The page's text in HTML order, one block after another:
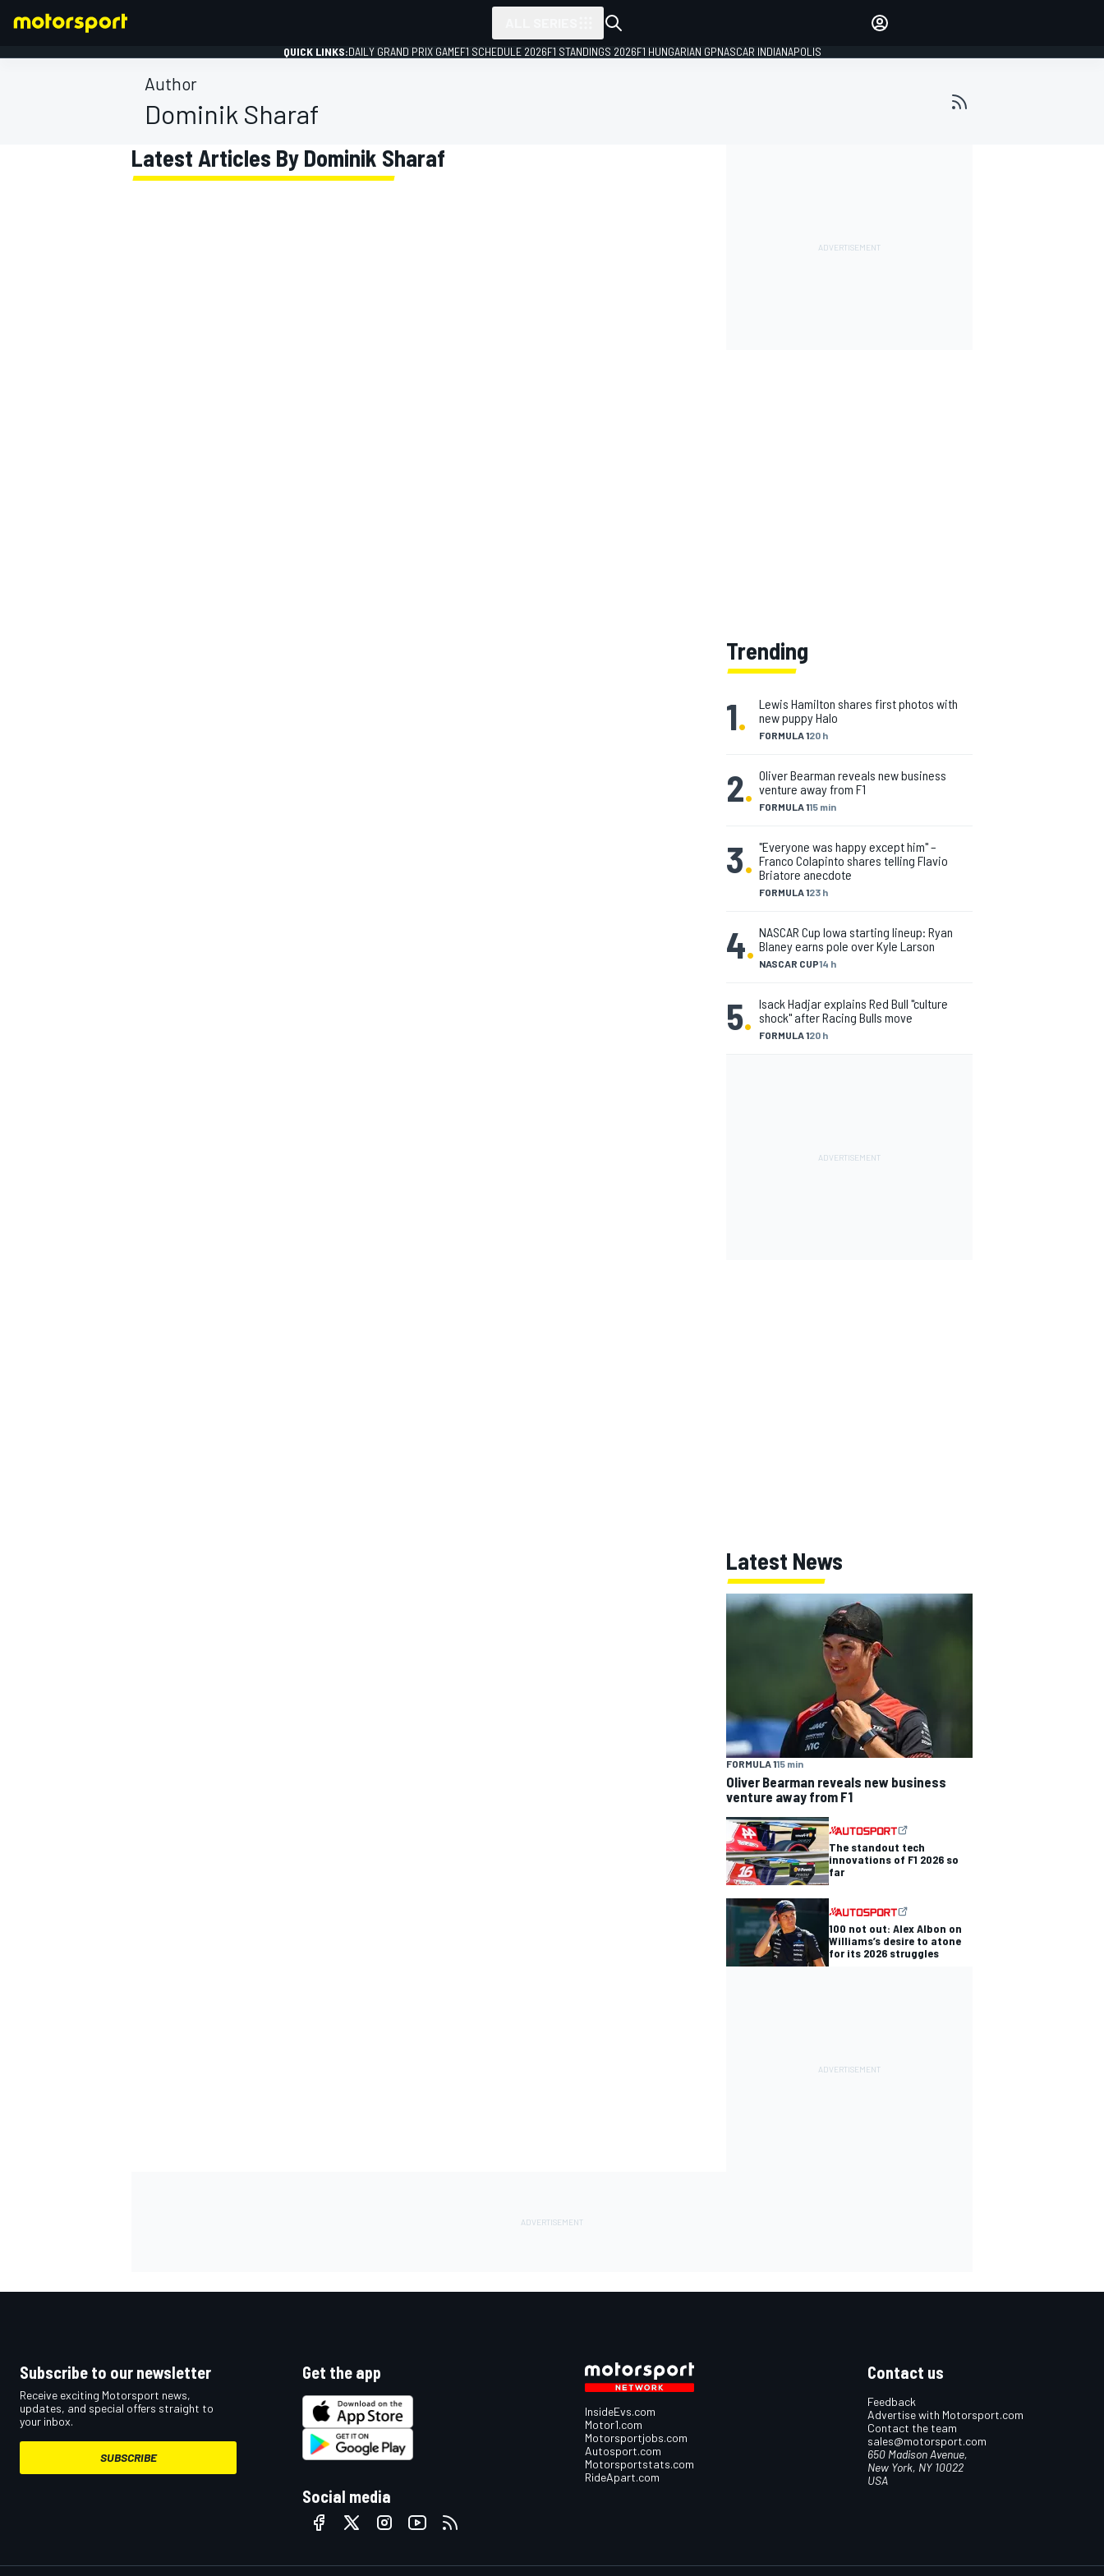
FORMULA 1
GLOBAL
QUICK LINKS:DAILY GRAND PRIX GAMEF1 SCHEDULE 2026F1 STANDINGS 2026F1 HUNGARIAN GPNASCAR INDIANAPOLIS
Author
Dominik Sharaf
Latest Articles By Dominik Sharaf
Trending
1. FORMULA 120 h
Lewis Hamilton shares first photos with
new puppy Halo
2. FORMULA 115 min
Oliver Bearman reveals new business
venture away from F1
3.
FORMULA 123 h
"Everyone was happy except him" –
Franco Colapinto shares telling Flavio
Briatore anecdote
4. NASCAR CUP14 h
NASCAR Cup Iowa starting lineup: Ryan
Blaney earns pole over Kyle Larson
5. FORMULA 120 h
Isack Hadjar explains Red Bull "culture
shock" after Racing Bulls move
Latest News
FORMULA 115 min
Oliver Bearman reveals new business
venture away from F1
The standout tech
innovations of F1 2026 so
far
100 not out: Alex Albon on
Williams’s desire to atone
for its 2026 struggles
Subscribe to our newsletter
Receive exciting Motorsport news,
updates, and special offers straight to
your inbox.
SUBSCRIBE
Get the app
Social media
InsideEvs.com
Motor1.com
Motorsportjobs.com
Autosport.com
Motorsportstats.com
RideApart.com
Contact us
Feedback
Advertise with Motorsport.com
Contact the team
sales@motorsport.com
650 Madison Avenue,
New York, NY 10022
USA